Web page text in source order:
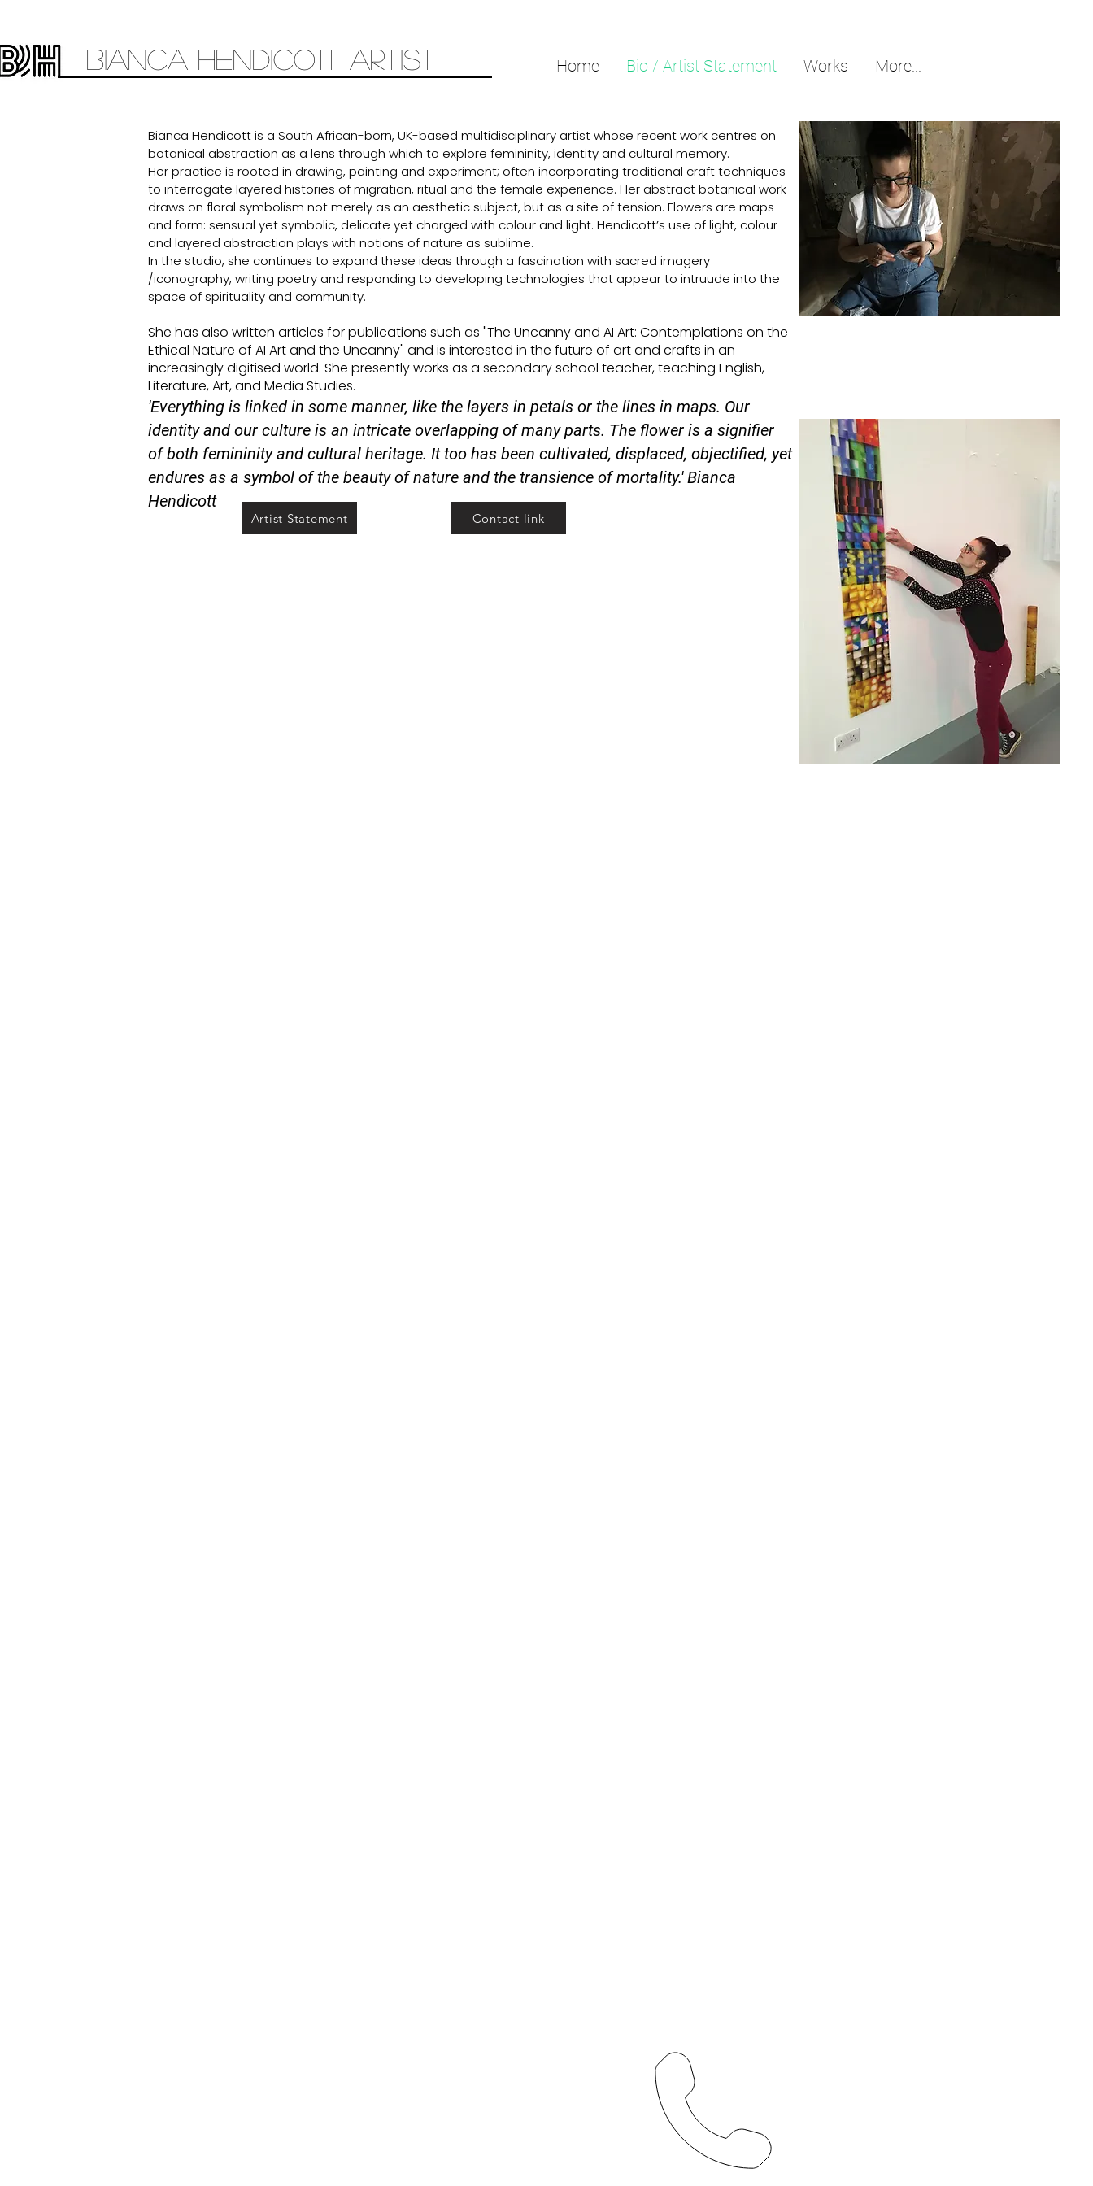
Bianca Hendicott ARTIST Home Bio / Artist Statement Works More...
Bianca Hendicott is a South African-born, UK-based multidisciplinary artist whose recent work centres on
botanical abstraction as a lens through which to explore femininity, identity and cultural memory.
Her practice is rooted in drawing, painting and experiment; often incorporating traditional craft techniques
to interrogate layered histories of migration, ritual and the female experience. Her abstract botanical work
draws on floral symbolism not merely as an aesthetic subject, but as a site of tension. Flowers are maps
and form: sensual yet symbolic, delicate yet charged with colour and light. Hendicott’s use of light, colour
and layered abstraction plays with notions of nature as sublime.
In the studio, she continues to expand these ideas through a fascination with sacred imagery
/iconography, writing poetry and responding to developing technologies that appear to intruude into the
space of spirituality and community.
She has also written articles for publications such as "The Uncanny and AI Art: Contemplations on the
Ethical Nature of AI Art and the Uncanny" and is interested in the future of art and crafts in an
increasingly digitised world. She presently works as a secondary school teacher, teaching English,
Literature, Art, and Media Studies.
'Everything is linked in some manner, like the layers in petals or the lines in maps. Our
identity and our culture is an intricate overlapping of many parts. The flower is a signifier
of both femininity and cultural heritage. It too has been cultivated, displaced, objectified, yet
endures as a symbol of the beauty of nature and the transience of mortality.' Bianca
Hendicott
Artist Statement Contact link